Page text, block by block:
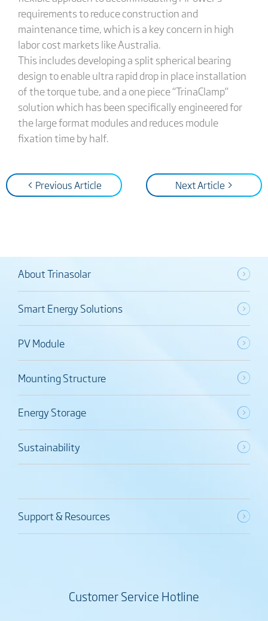
requirements to reduce construction and
maintenance time, which is a key concern in high
labor cost markets like Australia.
This includes developing a split spherical bearing
design to enable ultra rapid drop in place installation
of the torque tube, and a one piece “TrinaClamp”
solution which has been specifically engineered for
the large format modules and reduces module
fixation time by half.
< Previous Article Next Article >
About Trinasolar
Smart Energy Solutions
PV Module
Mounting Structure
Energy Storage
Sustainability
Support & Resources
Customer Service Hotline